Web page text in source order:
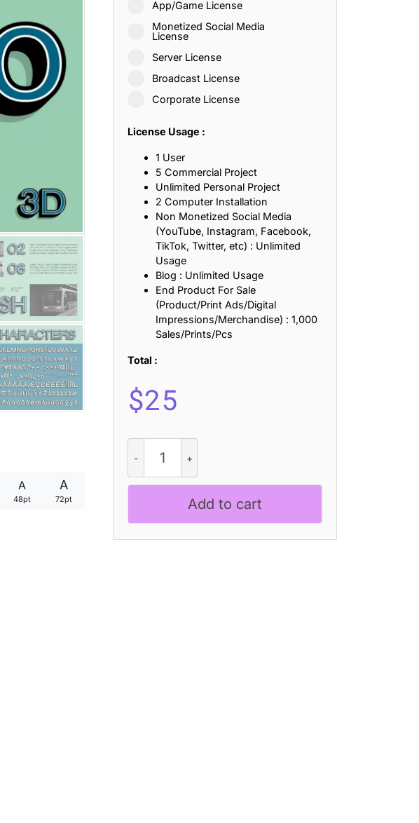
A
48pt
A
72pt
App/Game License
Monetized Social Media
License
Server License
Broadcast License
Corporate License
License Usage :
1 User
5 Commercial Project
Unlimited Personal Project
2 Computer Installation
Non Monetized Social Media
(YouTube, Instagram, Facebook,
TikTok, Twitter, etc) : Unlimited
Usage
Blog : Unlimited Usage
End Product For Sale
(Product/Print Ads/Digital
Impressions/Merchandise) : 1,000
Sales/Prints/Pcs
Total :
$25
3D
quantity
Add to cart
Quotes About Faith, Patience, and Inner Peace
Quotes About Honesty, Loyalty, and Meaningful Relationships
About Reading That Inspire Imagination and Learning
Bride Quotes About Love, Adventure, and Timeless Romance
Quotes About Trust, Friendship, and True Commitment
Gump Quotes About Life, Love, and Simple Wisdom
Quotes That Inspire Strength, Friendship, and Dreams
Williams Quotes That Inspire Laughter, Kindness, and Life Lessons
Goggins Quotes That Build Mental Toughness and Discipline
Use